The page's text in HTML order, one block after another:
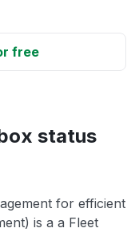
free
status
for efficient
is a a Fleet